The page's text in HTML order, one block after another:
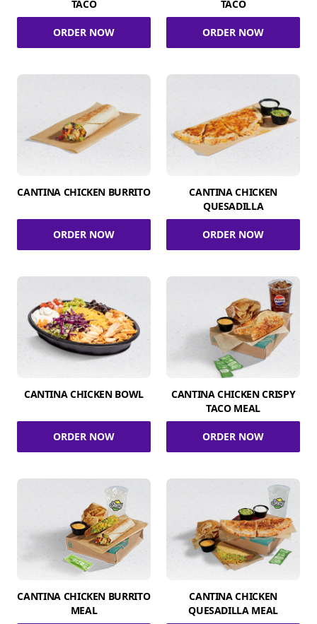
TACO
ORDER NOW
TACO
ORDER NOW
CANTINA CHICKEN BURRITO
ORDER NOW
CANTINA CHICKEN
QUESADILLA
ORDER NOW
CANTINA CHICKEN BOWL
ORDER NOW
CANTINA CHICKEN CRISPY
TACO MEAL
ORDER NOW
CANTINA CHICKEN BURRITO
MEAL
CANTINA CHICKEN
QUESADILLA MEAL